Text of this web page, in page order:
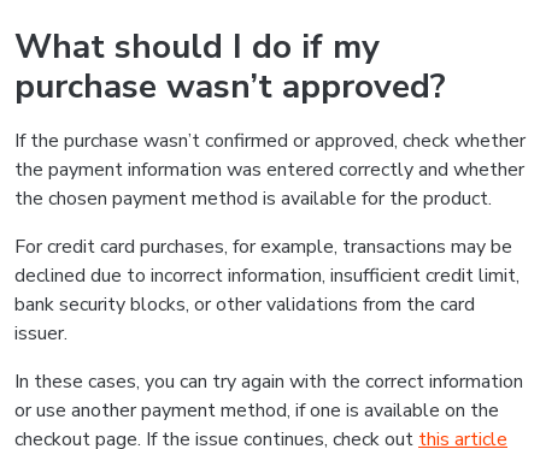
What should I do if my
purchase wasn’t approved?
If the purchase wasn’t confirmed or approved, check whether
the payment information was entered correctly and whether
the chosen payment method is available for the product.
For credit card purchases, for example, transactions may be
declined due to incorrect information, insufficient credit limit,
bank security blocks, or other validations from the card
issuer.
In these cases, you can try again with the correct information
or use another payment method, if one is available on the
checkout page. If the issue continues, check out this article